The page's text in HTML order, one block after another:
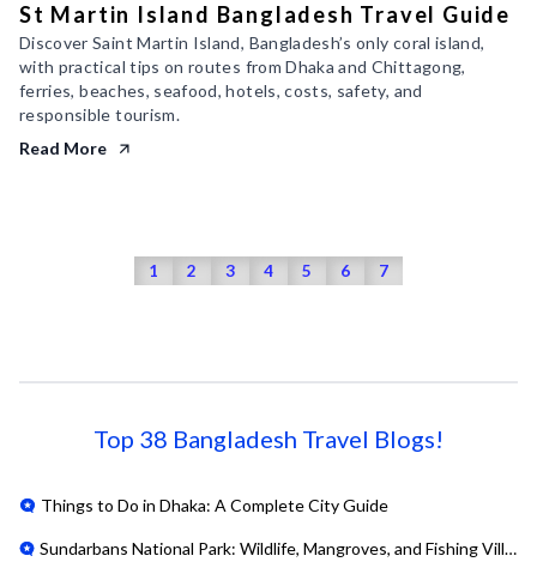
St Martin Island Bangladesh Travel Guide
Discover Saint Martin Island, Bangladesh’s only coral island,
with practical tips on routes from Dhaka and Chittagong,
ferries, beaches, seafood, hotels, costs, safety, and
responsible tourism.
Read More
1 2 3 4 5 6 7
Top 38 Bangladesh Travel Blogs!
Things to Do in Dhaka: A Complete City Guide
Sundarbans National Park: Wildlife, Mangroves, and Fishing Villages